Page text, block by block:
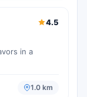
4.5
in a
1.0 km